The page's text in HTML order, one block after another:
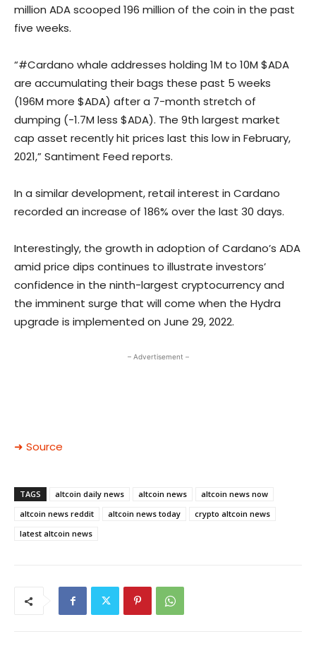
million ADA scooped 196 million of the coin in the past
five weeks.
“#Cardano whale addresses holding 1M to 10M $ADA
are accumulating their bags these past 5 weeks
(196M more $ADA) after a 7-month stretch of
dumping (-1.7M less $ADA). The 9th largest market
cap asset recently hit prices last this low in February,
2021,” Santiment Feed reports.
In a similar development, retail interest in Cardano
recorded an increase of 186% over the last 30 days.
Interestingly, the growth in adoption of Cardano’s ADA
amid price dips continues to illustrate investors’
confidence in the ninth-largest cryptocurrency and
the imminent surge that will come when the Hydra
upgrade is implemented on June 29, 2022.
– Advertisement –
➜ Source
TAGS altcoin daily news altcoin news
altcoin news now
altcoin news reddit
altcoin news today
crypto altcoin news
latest altcoin news